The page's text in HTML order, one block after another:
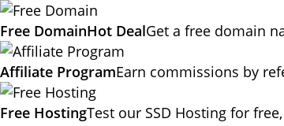
Free DomainHot DealGet a free domain
Affiliate ProgramEarn commissions by
Free HostingTest our SSD Hosting for